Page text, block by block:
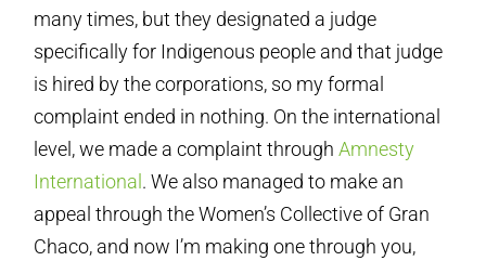
many times, but they designated a judge
specifically for Indigenous people and that judge
is hired by the corporations, so my formal
complaint ended in nothing. On the international
level, we made a complaint throughAmnesty
International . We also managed to make an
appeal through the Women’s Collective of Gran
Chaco, and now I’m making one through you,